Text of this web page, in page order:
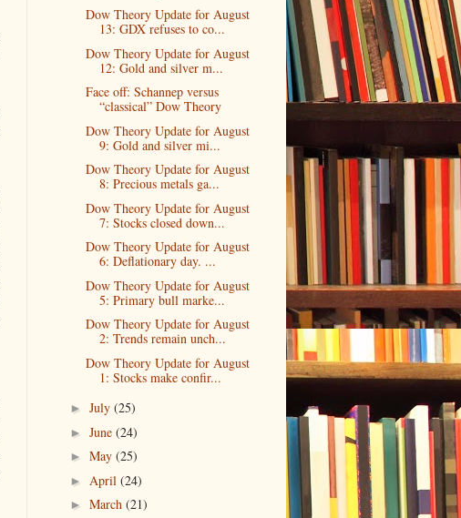
Dow Theory Update for August
13: GDX refuses to co...
Dow Theory Update for August
12: Gold and silver m...
Face off: Schannep versus
“classical” Dow Theory
Dow Theory Update for August
9: Gold and silver mi...
Dow Theory Update for August
8: Precious metals ga...
Dow Theory Update for August
7: Stocks closed down...
Dow Theory Update for August
6: Deflationary day. ...
Dow Theory Update for August
5: Primary bull marke...
Dow Theory Update for August
2: Trends remain unch...
Dow Theory Update for August
1: Stocks make confir...
► July (25)
► June (24)
► May (25)
► April (24)
► March (21)